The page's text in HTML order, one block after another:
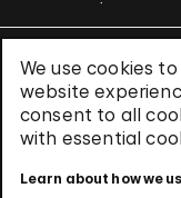
We use cookies
website
consent to all
with essential
Learn about how we
Terms & Conditions
Privacy Policy
Use of Cookies